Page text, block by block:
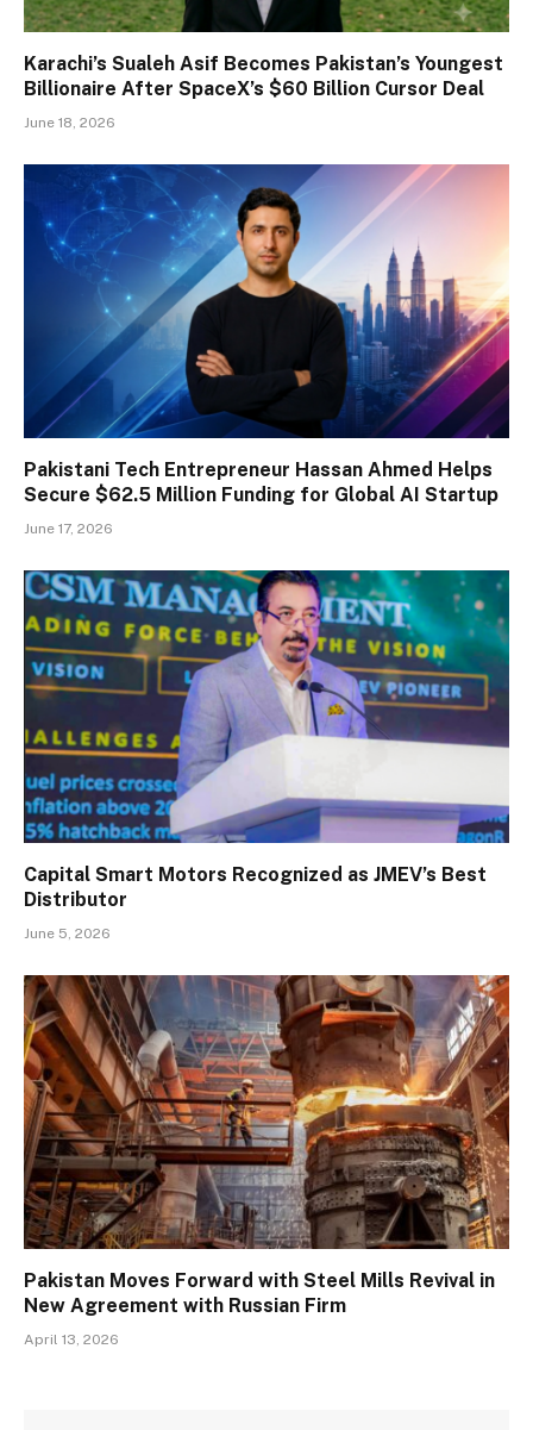
Karachi’s Sualeh Asif Becomes Pakistan’s Youngest
Billionaire After SpaceX’s $60 Billion Cursor Deal
June 18, 2026
Pakistani Tech Entrepreneur Hassan Ahmed Helps
Secure $62.5 Million Funding for Global AI Startup
June 17, 2026
Capital Smart Motors Recognized as JMEV’s Best
Distributor
June 5, 2026
Pakistan Moves Forward with Steel Mills Revival in
New Agreement with Russian Firm
April 13, 2026